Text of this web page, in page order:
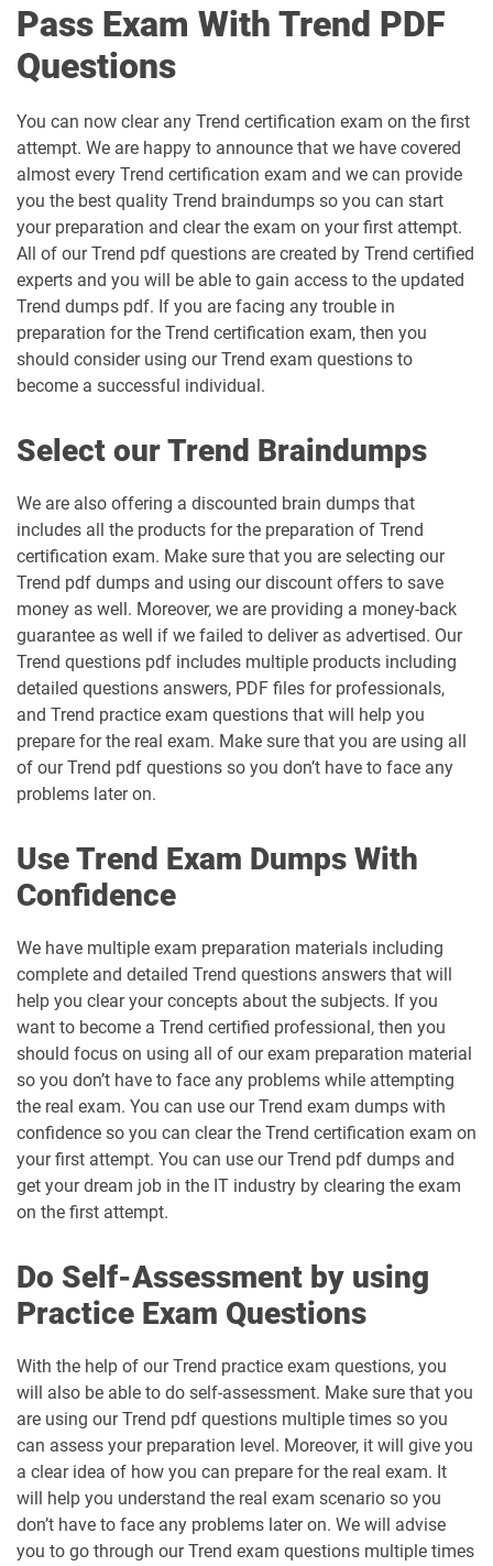
Pass Exam With Trend PDF
Questions
You can now clear any Trend certification exam on the first
attempt. We are happy to announce that we have covered
almost every Trend certification exam and we can provide
you the best quality Trend braindumps so you can start
your preparation and clear the exam on your first attempt.
All of our Trend pdf questions are created by Trend certified
experts and you will be able to gain access to the updated
Trend dumps pdf. If you are facing any trouble in
preparation for the Trend certification exam, then you
should consider using our Trend exam questions to
become a successful individual.
Select our Trend Braindumps
We are also offering a discounted brain dumps that
includes all the products for the preparation of Trend
certification exam. Make sure that you are selecting our
Trend pdf dumps and using our discount offers to save
money as well. Moreover, we are providing a money-back
guarantee as well if we failed to deliver as advertised. Our
Trend questions pdf includes multiple products including
detailed questions answers, PDF files for professionals,
and Trend practice exam questions that will help you
prepare for the real exam. Make sure that you are using all
of our Trend pdf questions so you don’t have to face any
problems later on.
Use Trend Exam Dumps With
Confidence
We have multiple exam preparation materials including
complete and detailed Trend questions answers that will
help you clear your concepts about the subjects. If you
want to become a Trend certified professional, then you
should focus on using all of our exam preparation material
so you don’t have to face any problems while attempting
the real exam. You can use our Trend exam dumps with
confidence so you can clear the Trend certification exam on
your first attempt. You can use our Trend pdf dumps and
get your dream job in the IT industry by clearing the exam
on the first attempt.
Do Self-Assessment by using
Practice Exam Questions
With the help of our Trend practice exam questions, you
will also be able to do self-assessment. Make sure that you
are using our Trend pdf questions multiple times so you
can assess your preparation level. Moreover, it will give you
a clear idea of how you can prepare for the real exam. It
will help you understand the real exam scenario so you
don’t have to face any problems later on. We will advise
you to go through our Trend exam questions multiple times